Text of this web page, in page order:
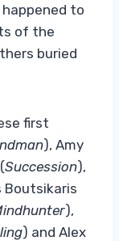
to
of the
buried
first
), Amy
Succession),
Boutsikaris
),
) and Alex